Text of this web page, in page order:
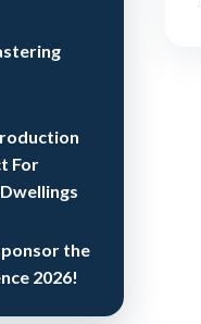
For
the
2026!